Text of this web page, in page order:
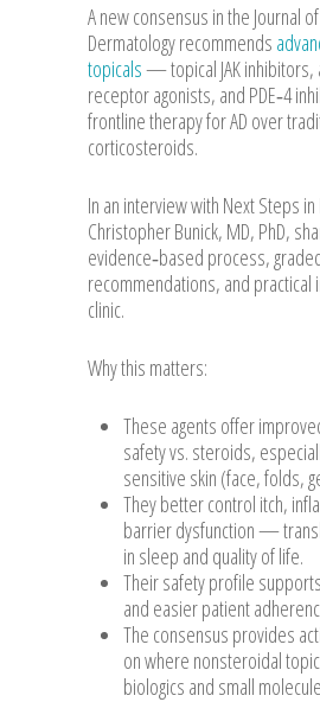
A new consensus in the Journal
Dermatology recommends
topicals— topical JAK inhibitors,
receptor agonists, and PDE‑4
frontline therapy for AD over
corticosteroids.
In an interview with Next Steps
Christopher Bunick, MD, PhD,
evidence‑based process,
recommendations, and practical
clinic.
Why this matters:
These agents offer
safety vs. steroids,
sensitive skin (face, folds,
They better control itch,
barrier dysfunction —
in sleep and quality of life.
Their safety profile
and easier patient
The consensus provides
on where nonsteroidal
biologics and small